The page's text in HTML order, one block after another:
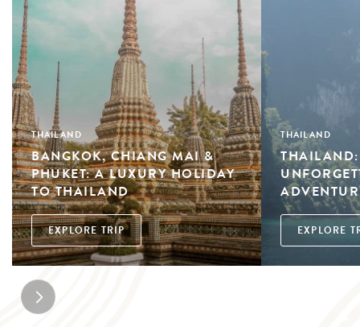
THAILAND
BANGKOK, CHIANG MAI &
PHUKET: A LUXURY HOLIDAY
TO THAILAND
EXPLORE TRIP
THAILAND
EXPLORE